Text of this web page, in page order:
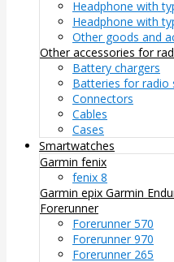
Headphone with
Headphone with
Other goods and
Other accessories for
Battery chargers
Batteries for radio
Connectors
Cables
Cases
Smartwatches
Garmin fenix
fenix 8
Garmin epix Garmin
Forerunner
Forerunner 570
Forerunner 970
Forerunner 265